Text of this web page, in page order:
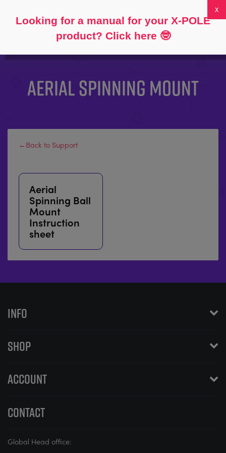
0
AERIAL SPINNING MOUNT
←Back to Support
Aerial
Spinning Ball
Mount
Instruction
sheet
INFO
SHOP
ACCOUNT
CONTACT
Global Head office:
Looking for a manual for your X-POLE
product? Click here 🤓